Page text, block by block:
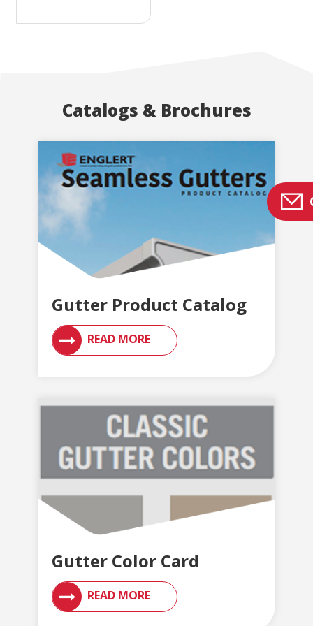
Catalogs & Brochures
Gutter Product Catalog
READ MORE
Gutter Color Card
READ MORE